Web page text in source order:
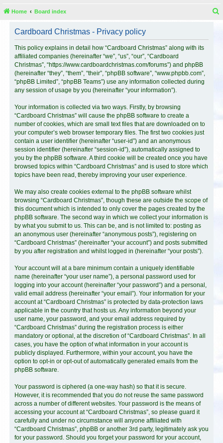
Home Board index
Cardboard Christmas - Privacy policy
This policy explains in detail how “Cardboard Christmas” along with its
affiliated companies (hereinafter “we”, “us”, “our”, “Cardboard
Christmas”, “https://www.cardboardchristmas.com/forums”) and phpBB
(hereinafter “they”, “them”, “their”, “phpBB software”, “www.phpbb.com”,
“phpBB Limited”, “phpBB Teams”) use any information collected during
any session of usage by you (hereinafter “your information”).
Your information is collected via two ways. Firstly, by browsing
“Cardboard Christmas” will cause the phpBB software to create a
number of cookies, which are small text files that are downloaded on to
your computer’s web browser temporary files. The first two cookies just
contain a user identifier (hereinafter “user-id”) and an anonymous
session identifier (hereinafter “session-id”), automatically assigned to
you by the phpBB software. A third cookie will be created once you have
browsed topics within “Cardboard Christmas” and is used to store which
topics have been read, thereby improving your user experience.
We may also create cookies external to the phpBB software whilst
browsing “Cardboard Christmas”, though these are outside the scope of
this document which is intended to only cover the pages created by the
phpBB software. The second way in which we collect your information is
by what you submit to us. This can be, and is not limited to: posting as
an anonymous user (hereinafter “anonymous posts”), registering on
“Cardboard Christmas” (hereinafter “your account”) and posts submitted
by you after registration and whilst logged in (hereinafter “your posts”).
Your account will at a bare minimum contain a uniquely identifiable
name (hereinafter “your user name”), a personal password used for
logging into your account (hereinafter “your password”) and a personal,
valid email address (hereinafter “your email”). Your information for your
account at “Cardboard Christmas” is protected by data-protection laws
applicable in the country that hosts us. Any information beyond your
user name, your password, and your email address required by
“Cardboard Christmas” during the registration process is either
mandatory or optional, at the discretion of “Cardboard Christmas”. In all
cases, you have the option of what information in your account is
publicly displayed. Furthermore, within your account, you have the
option to opt-in or opt-out of automatically generated emails from the
phpBB software.
Your password is ciphered (a one-way hash) so that it is secure.
However, it is recommended that you do not reuse the same password
across a number of different websites. Your password is the means of
accessing your account at “Cardboard Christmas”, so please guard it
carefully and under no circumstance will anyone affiliated with
“Cardboard Christmas”, phpBB or another 3rd party, legitimately ask you
for your password. Should you forget your password for your account,